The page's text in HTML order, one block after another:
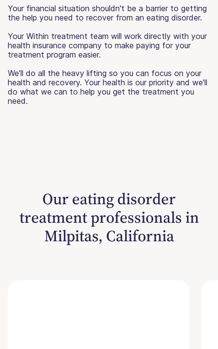
Your financial situation shouldn't be a barrier to getting
the help you need to recover from an eating disorder.
Your Within treatment team will work directly with your
health insurance company to make paying for your
treatment program easier.
We'll do all the heavy lifting so you can focus on your
health and recovery. Your health is our priority and we'll
do what we can to help you get the treatment you
need.
Our eating disorder
treatment professionals in
Milpitas, California